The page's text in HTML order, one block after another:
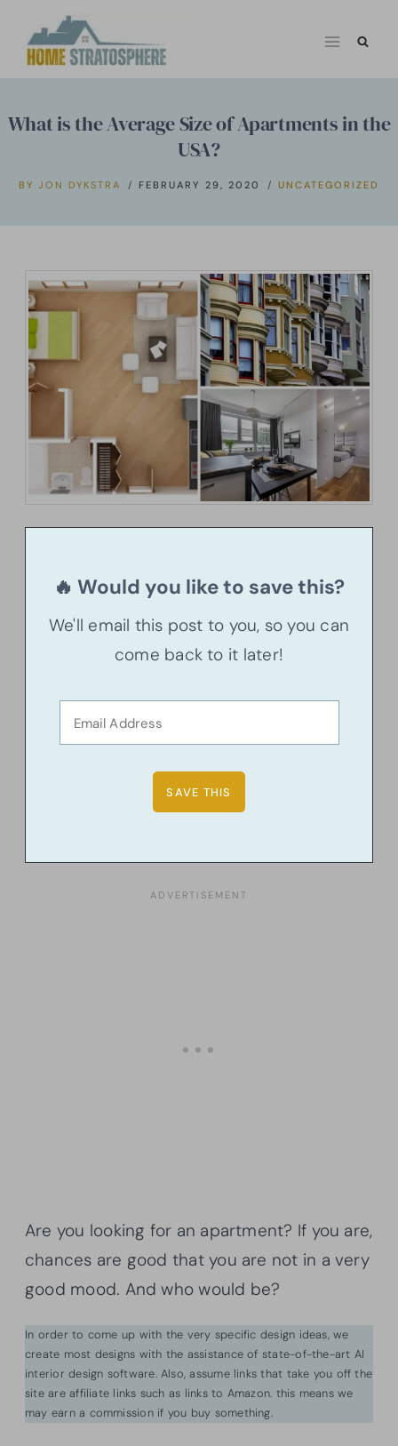
What is the Average Size of Apartments in the
USA?
BY JON DYKSTRA FEBRUARY 29, 2020 UNCATEGORIZED
🔥 Would you like to save this?
We'll email this post to you, so you can
come back to it later!
Are you looking for an apartment? If you are,
chances are good that you are not in a very
good mood. And who would be?
In order to come up with the very specific design ideas, we
create most designs with the assistance of state-of-the-art AI
interior design software. Also, assume links that take you off the
site are affiliate links such as links to Amazon. this means we
may earn a commission if you buy something.